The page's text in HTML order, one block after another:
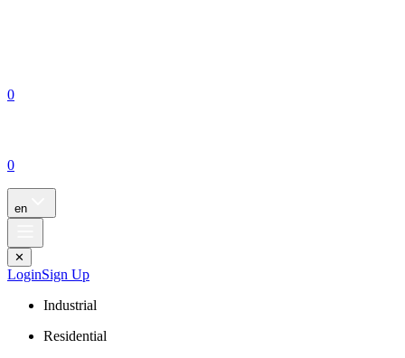
0
0
en
✕
LoginSign Up
Industrial
Residential